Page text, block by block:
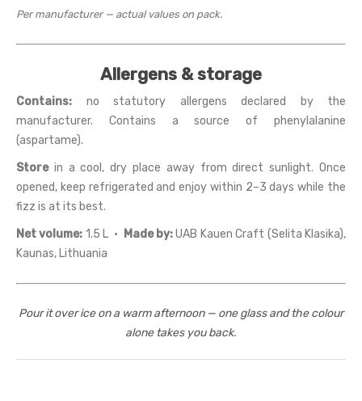
Per manufacturer — actual values on pack.
Allergens & storage
Contains: no statutory allergens declared by the
manufacturer. Contains a source of phenylalanine
(aspartame).
Storein a cool, dry place away from direct sunlight. Once
opened, keep refrigerated and enjoy within 2–3 days while the
fizz is at its best.
Net volume: 1.5 L · Made by:UAB Kauen Craft (Selita Klasika),
Kaunas, Lithuania
Pour it over ice on a warm afternoon — one glass and the colour
alone takes you back.